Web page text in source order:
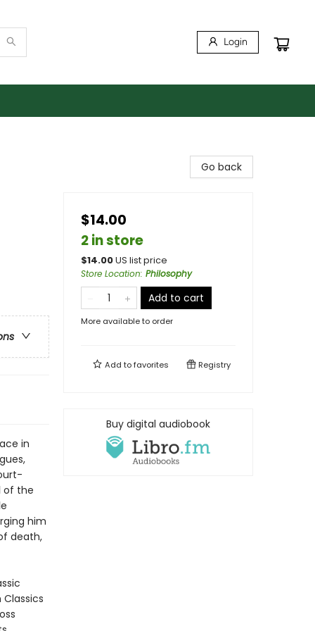
Login
in
of the
him
death,
Go back
$14.00
2 in store
$14.00US list price
Store Location: Philosophy
Add to cart
More available to order
Add tofavorites Registry
Buy digital audiobook